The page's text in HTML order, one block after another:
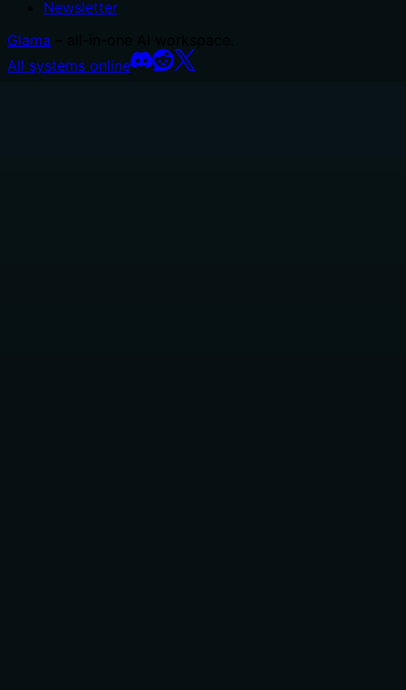
Newsletter
Glama
All systems online